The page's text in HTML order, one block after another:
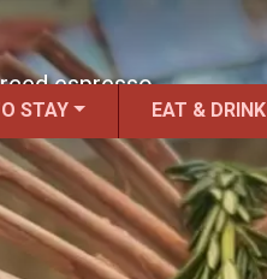
STAY EAT & DRINK
espresso.